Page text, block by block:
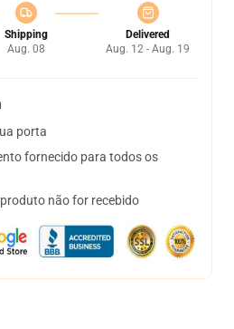
Shipping
Aug. 08
Delivered
Aug. 12 - Aug. 19
porta
fornecido para todos os
não for recebido